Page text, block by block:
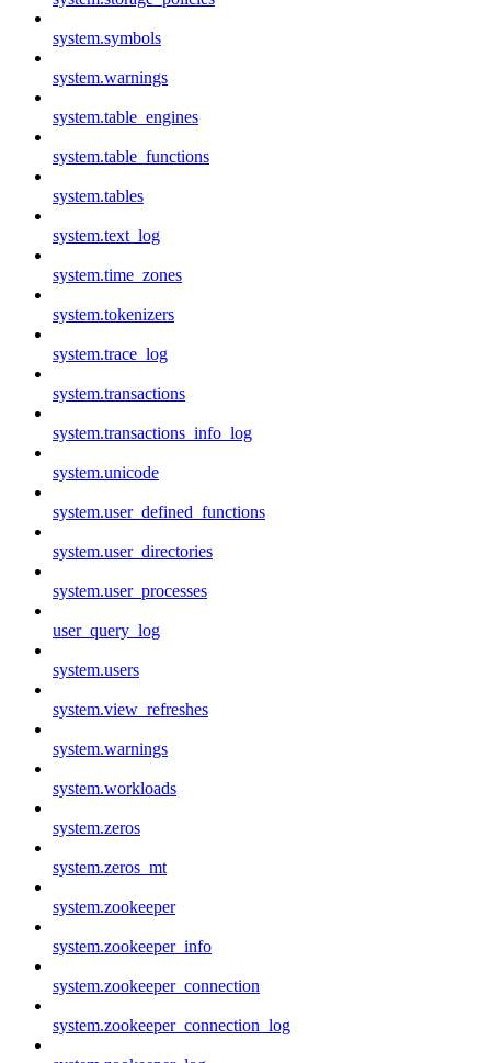
system.symbols
system.warnings
system.table_engines
system.table_functions
system.tables
system.text_log
system.time_zones
system.tokenizers
system.trace_log
system.transactions
system.transactions_info_log
system.unicode
system.user_defined_functions
system.user_directories
system.user_processes
user_query_log
system.users
system.view_refreshes
system.warnings
system.workloads
system.zeros
system.zeros_mt
system.zookeeper
system.zookeeper_info
system.zookeeper_connection
system.zookeeper_connection_log